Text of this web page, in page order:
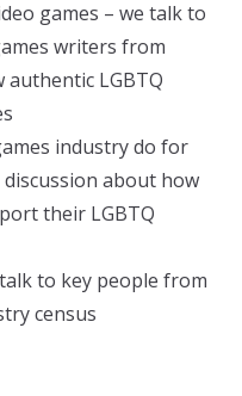
games – we talk to
writers from
authentic LGBTQ
industry do for
discussion about how
their LGBTQ
to key people from
census